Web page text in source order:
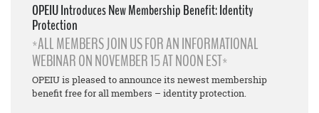
OPEIU Introduces New Membership Benefit: Identity
Protection
*ALL MEMBERS JOIN US FOR AN INFORMATIONAL
WEBINAR ON NOVEMBER 15 AT NOON EST*
OPEIU is pleased to announce its newest membership
benefit free for all members – identity protection.